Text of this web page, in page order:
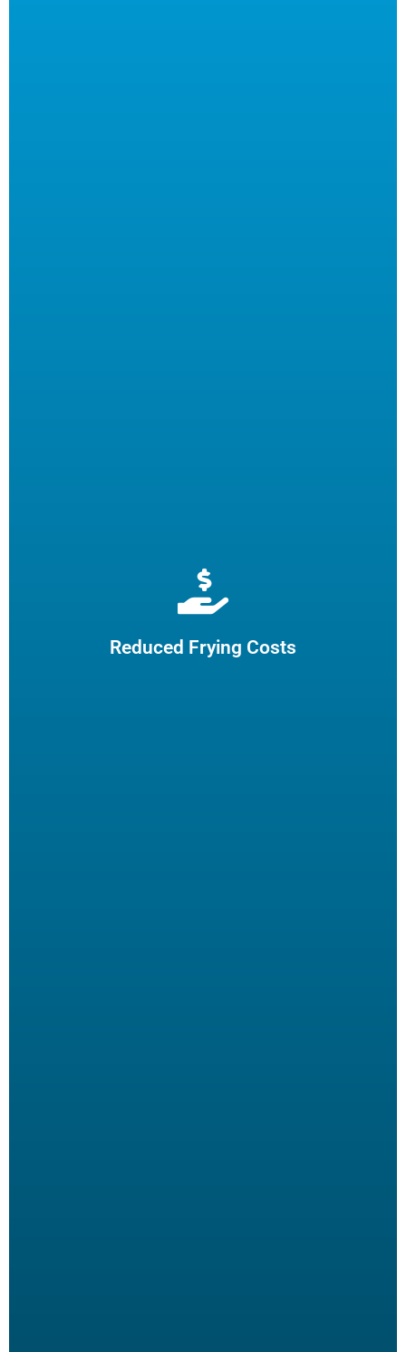
Reduced Frying Costs
Extend cooking oil life by 50% and reduce the need for
frying costs.